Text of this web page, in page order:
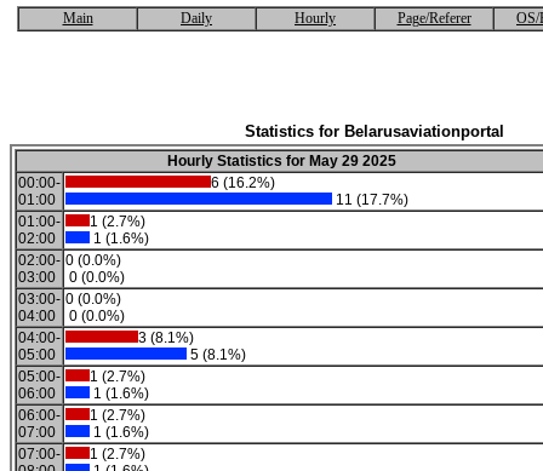
Main Daily Hourly Page/Referer OS/
Statistics for Belarusaviationportal
Hourly Statistics for May 29 2025
00:00-
01:00
6 (16.2%)
11 (17.7%)
01:00-
02:00
1 (2.7%)
1 (1.6%)
02:00-
03:00
0 (0.0%)
0 (0.0%)
03:00-
04:00
0 (0.0%)
0 (0.0%)
04:00-
05:00
3 (8.1%)
5 (8.1%)
05:00-
06:00
1 (2.7%)
1 (1.6%)
06:00-
07:00
1 (2.7%)
1 (1.6%)
07:00-
1 (2.7%)